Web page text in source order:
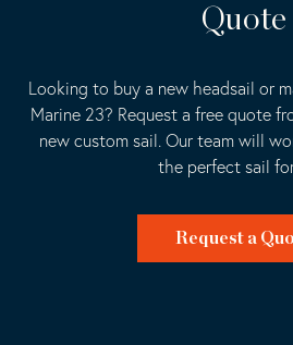
Quote
Looking to buy a new headsail or
Marine 23? Request a free quote
new custom sail. Our team will
the perfect sail
Request a